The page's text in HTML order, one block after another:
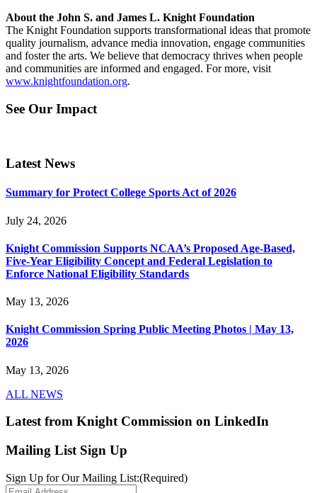
About the John S. and James L. Knight Foundation
The Knight Foundation supports transformational ideas that promote
quality journalism, advance media innovation, engage communities
and foster the arts. We believe that democracy thrives when people
and communities are informed and engaged. For more, visit
www.knightfoundation.org.
See Our Impact
Latest News
Summary for Protect College Sports Act of 2026
July 24, 2026
Knight Commission Supports NCAA’s Proposed Age-Based,
Five-Year Eligibility Concept and Federal Legislation to
Enforce National Eligibility Standards
May 13, 2026
Knight Commission Spring Public Meeting Photos | May 13,
2026
May 13, 2026
ALL NEWS
Latest from Knight Commission on LinkedIn
Mailing List Sign Up
Sign Up for Our Mailing List:(Required)